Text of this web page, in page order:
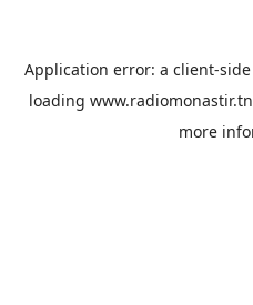
Application error: a client-
loading www.radiomonastir.tn
more